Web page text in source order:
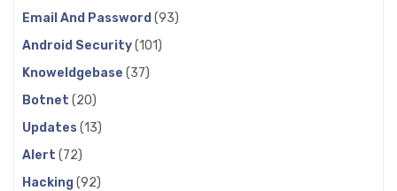
Email And Password (93)
Android Security(101)
Knoweldgebase (37)
Botnet (20)
Updates (13)
Alert (72)
Hacking(92)